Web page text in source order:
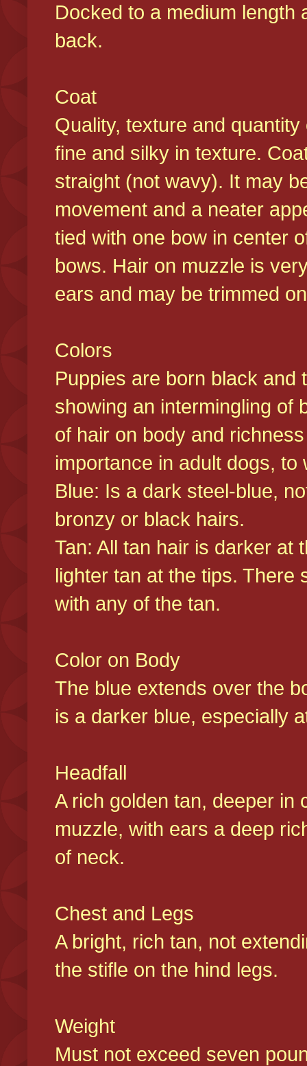
Docked to a medium length
back.
Coat
Quality, texture and
fine and silky in texture.
straight (not wavy). It may
movement and a neater
tied with one bow in center
bows. Hair on muzzle is
ears and may be trimmed
Colors
Puppies are born black and
showing an intermingling of
of hair on body and
importance in adult dogs,
Blue: Is a dark steel-blue,
bronzy or black hairs.
Tan: All tan hair is darker at
lighter tan at the tips. There
with any of the tan.
Color on Body
The blue extends over the
is a darker blue, especially
Headfall
A rich golden tan, deeper in
muzzle, with ears a deep
of neck.
Chest and Legs
A bright, rich tan, not
the stifle on the hind legs.
Weight
Must not exceed seven